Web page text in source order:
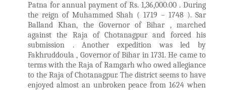
Patna for annual payment of Rs. 1,36,000.00 . During
the reign of Muhammed Shah ( 1719 – 1748 ). Sar
Balland Khan, the Governor of Bihar , marched
against the Raja of Chotanagpur and forced his
submission . Another expedition was led by
Fakhruddoula , Governor of Bihar in 1731. He came to
terms with the Raja of Ramgarh who owed allegiance
to the Raja of Chotanagpur. The district seems to have
enjoyed almost an unbroken peace from 1624 when